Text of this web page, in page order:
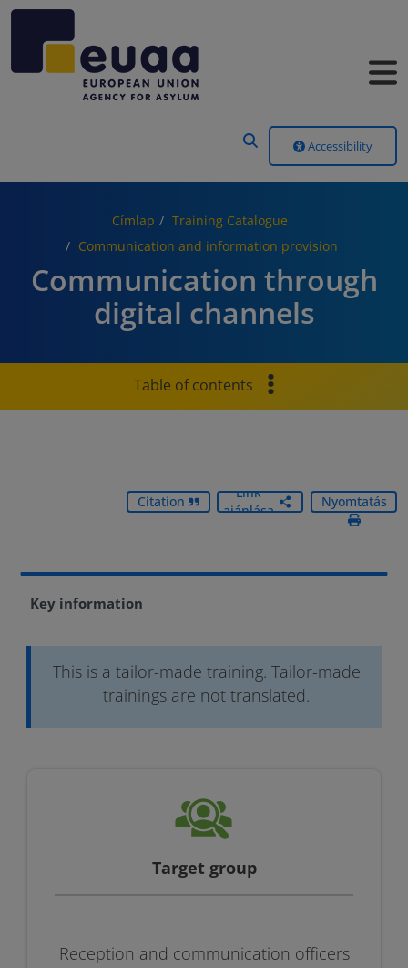
Accessibility
Címlap
Training Catalogue
Communication and information provision
Communication through
digital channels
Table of contents
Citation
Link
ajánlása
Nyomtatás
Key information
This is a tailor-made training. Tailor-made
trainings are not translated.
Target group
Reception and communication officers